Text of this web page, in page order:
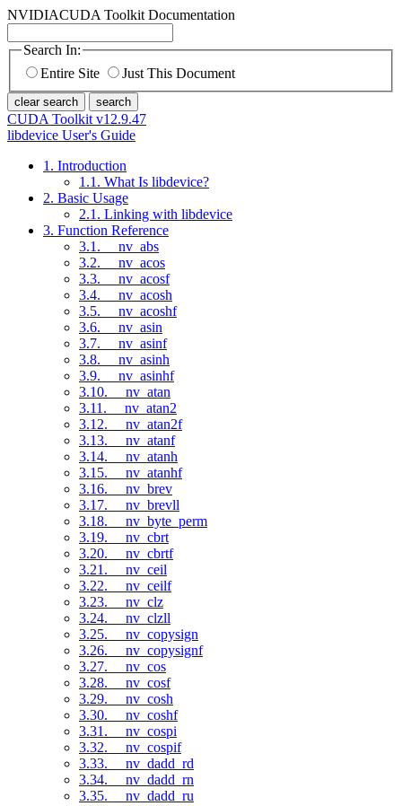
NVIDIACUDA Toolkit Documentation
Search In:
Entire Site
Just This Document
clear search search
CUDA Toolkit v12.9.47
libdevice User's Guide
1. Introduction
1.1. What Is libdevice?
2. Basic Usage
2.1. Linking with libdevice
3. Function Reference
3.1. __nv_abs
3.2. __nv_acos
3.3. __nv_acosf
3.4. __nv_acosh
3.5. __nv_acoshf
3.6. __nv_asin
3.7. __nv_asinf
3.8. __nv_asinh
3.9. __nv_asinhf
3.10. __nv_atan
3.11. __nv_atan2
3.12. __nv_atan2f
3.13. __nv_atanf
3.14. __nv_atanh
3.15. __nv_atanhf
3.16. __nv_brev
3.17. __nv_brevll
3.18. __nv_byte_perm
3.19. __nv_cbrt
3.20. __nv_cbrtf
3.21. __nv_ceil
3.22. __nv_ceilf
3.23. __nv_clz
3.24. __nv_clzll
3.25. __nv_copysign
3.26. __nv_copysignf
3.27. __nv_cos
3.28. __nv_cosf
3.29. __nv_cosh
3.30. __nv_coshf
3.31. __nv_cospi
3.32. __nv_cospif
3.33. __nv_dadd_rd
3.34. __nv_dadd_rn
3.35. __nv_dadd_ru